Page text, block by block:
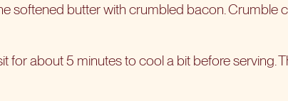
softened butter with crumbled bacon. Crumble
for about 5 minutes to cool a bit before serving.